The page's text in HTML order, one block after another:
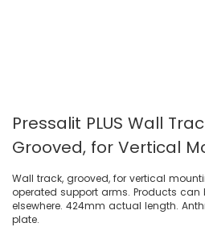
Pressalit PLUS Wall
Grooved, for Vertical
Wall track, grooved, for vertical
operated support arms. Products
elsewhere. 424mm actual length.
plate.